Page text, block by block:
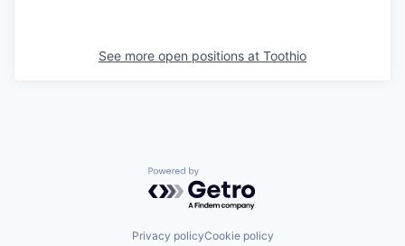
See more open positions at Toothio
Powered by Getro.com
Privacy policyCookie policy